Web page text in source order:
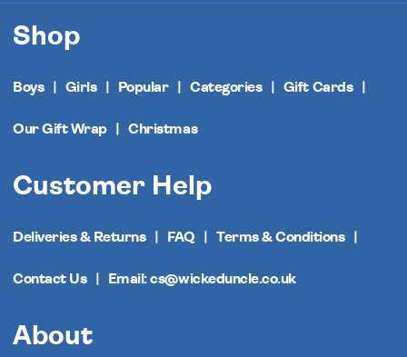
Shop
Boys Girls Popular Categories Gift Cards
Our Gift Wrap Christmas
Customer Help
Deliveries & Returns FAQ Terms & Conditions
Contact Us Email: cs@wickeduncle.co.uk
About